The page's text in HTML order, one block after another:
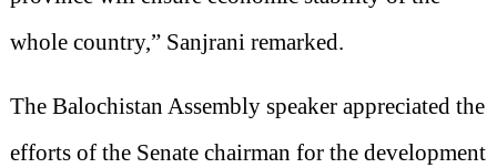
whole country,” Sanjrani remarked.
The Balochistan Assembly speaker appreciated the
efforts of the Senate chairman for the development